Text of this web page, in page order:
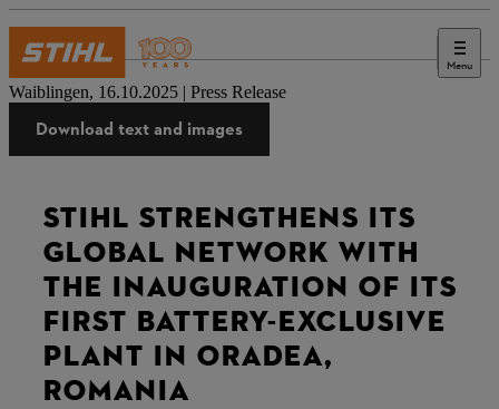
Menu
Press
Waiblingen, 16.10.2025 | Press Release
Download text and images
STIHL STRENGTHENS ITS
GLOBAL NETWORK WITH
THE INAUGURATION OF ITS
FIRST BATTERY-EXCLUSIVE
PLANT IN ORADEA,
ROMANIA